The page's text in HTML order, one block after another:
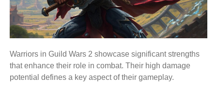
Warriors in Guild Wars 2 showcase significant strengths
that enhance their role in combat. Their high damage
potential defines a key aspect of their gameplay.